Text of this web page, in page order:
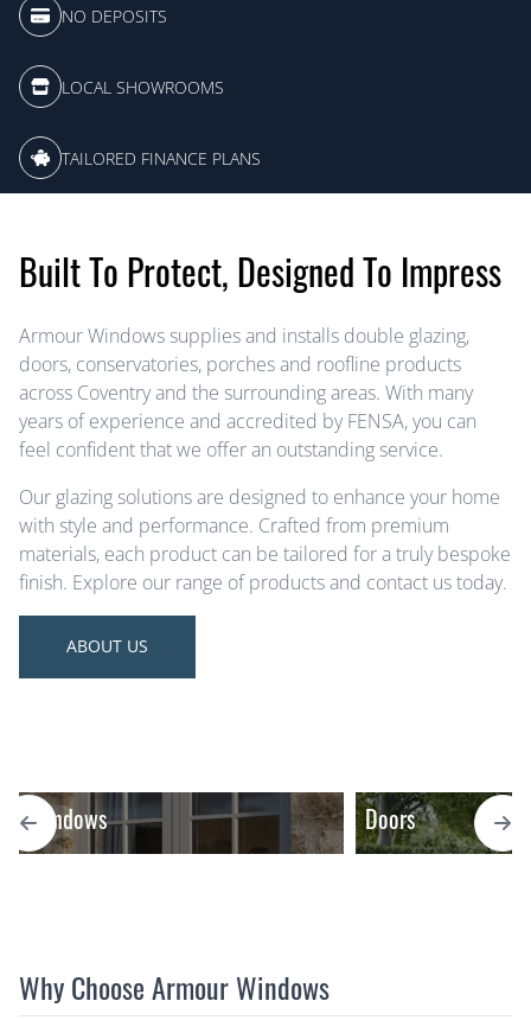
NO DEPOSITS
LOCAL SHOWROOMS
TAILORED FINANCE PLANS
Built To Protect, Designed To Impress
Armour Windows supplies and installs double glazing,
doors, conservatories, porches and roofline products
across Coventry and the surrounding areas. With many
years of experience and accredited by FENSA, you can
feel confident that we offer an outstanding service.
Our glazing solutions are designed to enhance your home
with style and performance. Crafted from premium
materials, each product can be tailored for a truly bespoke
finish. Explore our range of products and contact us today.
ABOUT US
Windows Doors
Why Choose Armour Windows